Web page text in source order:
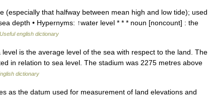
that halfway between mean high and low tide); used
depth • Hypernyms: ↑water level * * * noun [noncount] : the
Useful english dictionary
is the average level of the sea with respect to the land. The
in relation to sea level. The stadium was 2275 metres above
dictionary
as the datum used for measurement of land elevations and